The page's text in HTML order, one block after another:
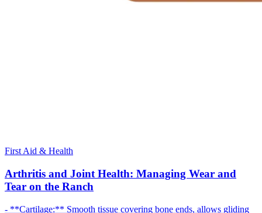
First Aid & Health
Arthritis and Joint Health: Managing Wear and
Tear on the Ranch
- **Cartilage:** Smooth tissue covering bone ends, allows gliding